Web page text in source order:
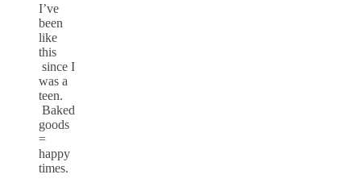
I’ve
been
like
this
since I
was a
teen.
Baked
goods
=
happy
times.